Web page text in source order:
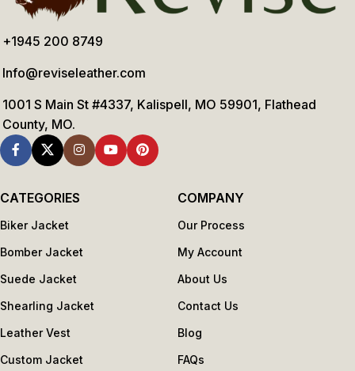
+1945 200 8749
Info@reviseleather.com
1001 S Main St #4337, Kalispell, MO 59901, Flathead
County, MO.
CATEGORIES
Biker Jacket
Bomber Jacket
Suede Jacket
Shearling Jacket
Leather Vest
Custom Jacket
COMPANY
Our Process
My Account
About Us
Contact Us
Blog
FAQs